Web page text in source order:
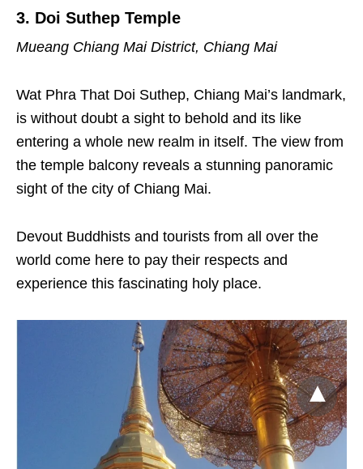
3. Doi Suthep Temple
Mueang Chiang Mai District, Chiang Mai
Wat Phra That Doi Suthep, Chiang Mai’s landmark,
is without doubt a sight to behold and its like
entering a whole new realm in itself. The view from
the temple balcony reveals a stunning panoramic
sight of the city of Chiang Mai.
Devout Buddhists and tourists from all over the
world come here to pay their respects and
experience this fascinating holy place.